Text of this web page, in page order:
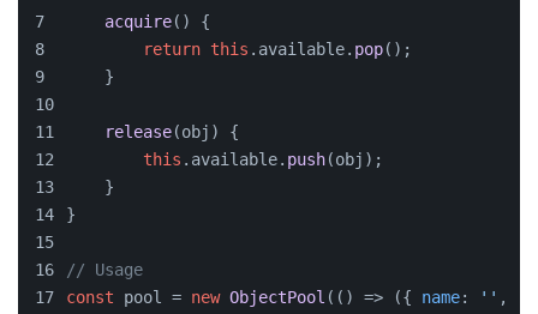
acquire( ) {
return this . available. pop();
    }
release(obj ) {
this . available. push(obj);
    }
}
// Usage
const pool = new ObjectPool ( () => ({ name: '' ,